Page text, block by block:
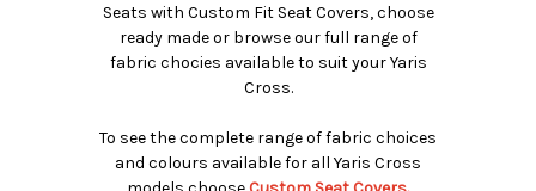
Seats with Custom Fit Seat Covers, choose
ready made or browse our full range of
fabric chocies available to suit your Yaris
Cross.
To see the complete range of fabric choices
and colours available for all Yaris Cross